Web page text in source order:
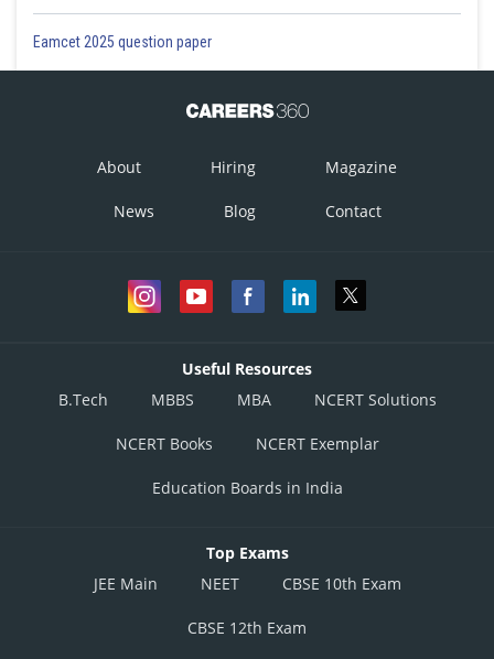
Eamcet 2025 question paper
About Hiring Magazine
News Blog Contact
Useful Resources
B.Tech
MBBS MBA NCERT Solutions
NCERT Books NCERT Exemplar
Education Boards in India
Top Exams
JEE Main
NEET CBSE 10th Exam
CBSE 12th Exam